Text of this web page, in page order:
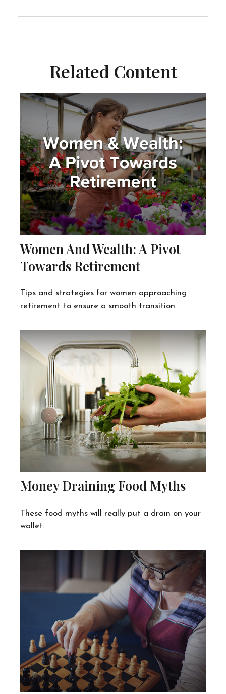
Related Content
Women And Wealth: A Pivot
Towards Retirement
Tips and strategies for women approaching
retirement to ensure a smooth transition.
Money Draining Food Myths
These food myths will really put a drain on your
wallet.